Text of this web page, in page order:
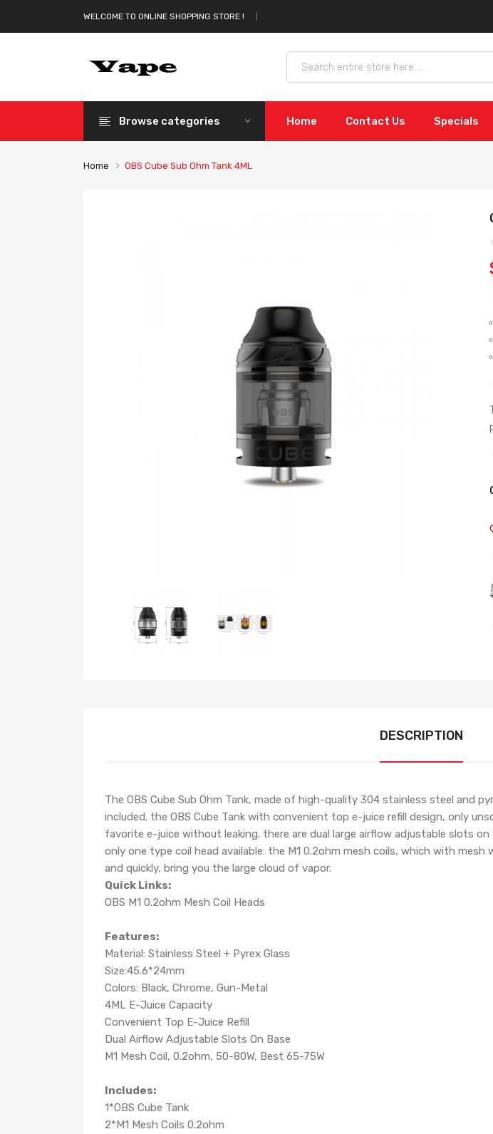
WELCOME TO ONLINE SHOPPING STORE !
Browse categories Home Contact Us Specials
Home OBS Cube Sub Ohm Tank 4ML
DESCRIPTION
The OBS Cube Sub Ohm Tank, made of high-quality 304 stainless steel and
included. the OBS Cube Tank with convenient top e-juice refill design, only
favorite e-juice without leaking. there are dual large airflow adjustable slots
only one type coil head available: the M1 0.2ohm mesh coils, which with
and quickly, bring you the large cloud of vapor.
Quick Links:
OBS M1 0.2ohm Mesh Coil Heads
Features:
Material: Stainless Steel + Pyrex Glass
Size:45.6*24mm
Colors: Black, Chrome, Gun-Metal
4ML E-Juice Capacity
Convenient Top E-Juice Refill
Dual Airflow Adjustable Slots On Base
M1 Mesh Coil, 0.2ohm, 50-80W, Best 65-75W
Includes:
1*OBS Cube Tank
2*M1 Mesh Coils 0.2ohm